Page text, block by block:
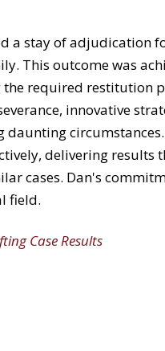
a stay of adjudication
This outcome was
required restitution
innovative
daunting
delivering results
cases. Dan's
field.
Case Results